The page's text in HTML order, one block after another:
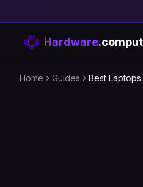
Hardware
Home Guides Best